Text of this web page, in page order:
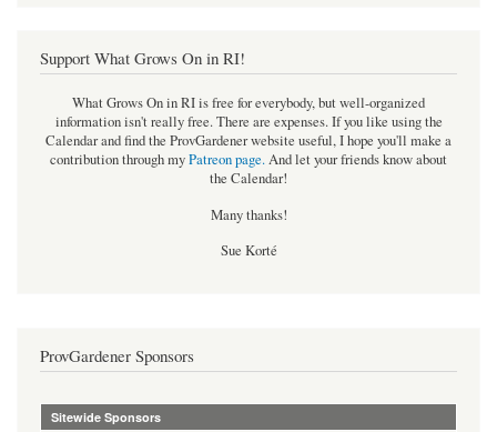
Support What Grows On in RI!
What Grows On in RI is free for everybody, but well-organized
information isn't really free. There are expenses. If you like using the
Calendar and find the ProvGardener website useful, I hope you'll make a
contribution through myPatreon page.And let your friends know about
the Calendar!
Many thanks!
Sue Korté
ProvGardener Sponsors
Sitewide Sponsors